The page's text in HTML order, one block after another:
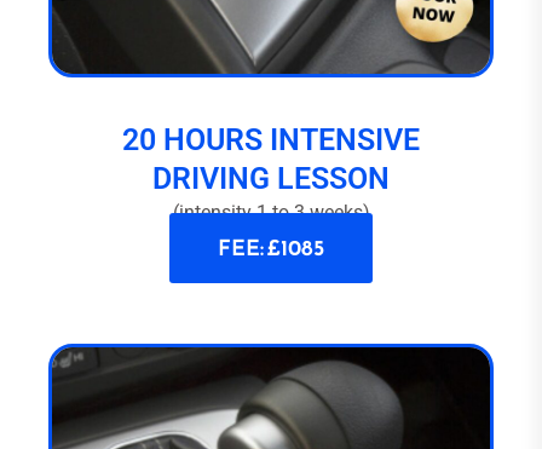
20 HOURS INTENSIVE
DRIVING LESSON
(intensity 1 to 3 weeks)
FEE: £1085